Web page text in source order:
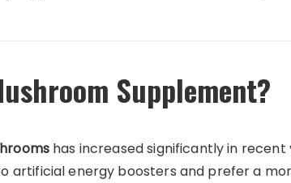
Supplement?
has increased significantly in recent
artificial energy boosters and prefer a